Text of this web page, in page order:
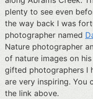
plenty to see even
the way back I was
photographer named
Nature photographer
of nature images on
gifted photographers I
are very inspiring. You
the link above.